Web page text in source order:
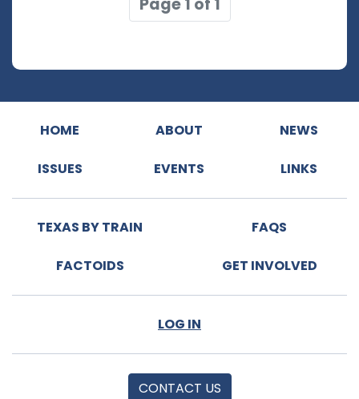
HOME ABOUT NEWS
ISSUES EVENTS LINKS
TEXAS BY TRAIN FAQS
FACTOIDS GET INVOLVED
LOG IN
CONTACT US